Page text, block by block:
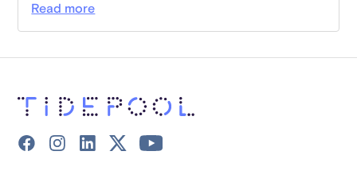
Read more